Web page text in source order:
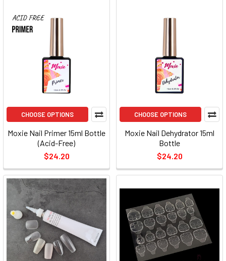
CHOOSE OPTIONS
Moxie Nail Primer 15ml Bottle
(Acid-Free)
$24.20
CHOOSE OPTIONS
Moxie Nail Dehydrator 15ml
Bottle
$24.20